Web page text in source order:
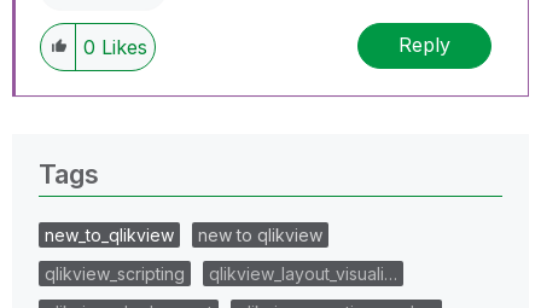
0 Likes Reply
Tags
new_to_qlikview
new to qlikview
qlikview_scripting
qlikview_layout_visuali…